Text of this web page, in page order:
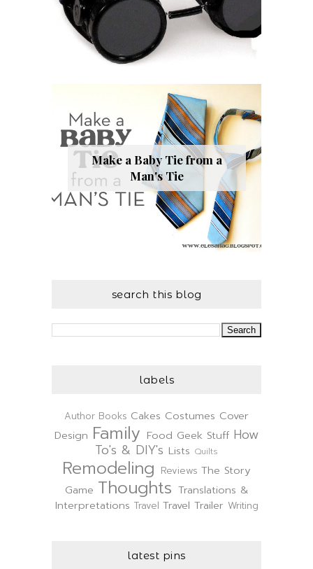
Make a Baby Tie from a
Man's Tie
search this blog
labels
Author Books Cakes Costumes Cover
Design Family Food Geek Stuff How
To's & DIY's Lists Quilts
Remodeling Reviews The Story
Game Thoughts Translations &
Interpretations Travel Travel Trailer Writing
latest pins